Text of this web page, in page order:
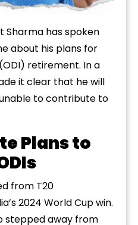
Sharma has spoken
about his plans for
retirement. In a
it clear that he will
to contribute to
Plans to
from T20
2024 World Cup win.
stepped away from